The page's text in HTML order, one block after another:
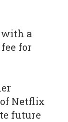
with a
for
of Netflix
future